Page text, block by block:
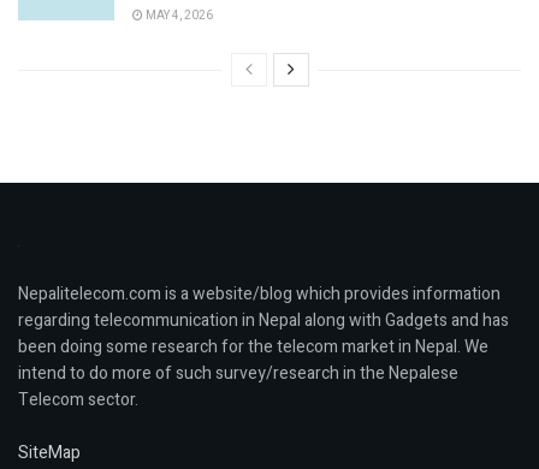
MAY 4, 2026
Nepalitelecom.com is a website/blog which provides information
regarding telecommunication in Nepal along with Gadgets and has
been doing some research for the telecom market in Nepal. We
intend to do more of such survey/research in the Nepalese
Telecom sector.
SiteMap